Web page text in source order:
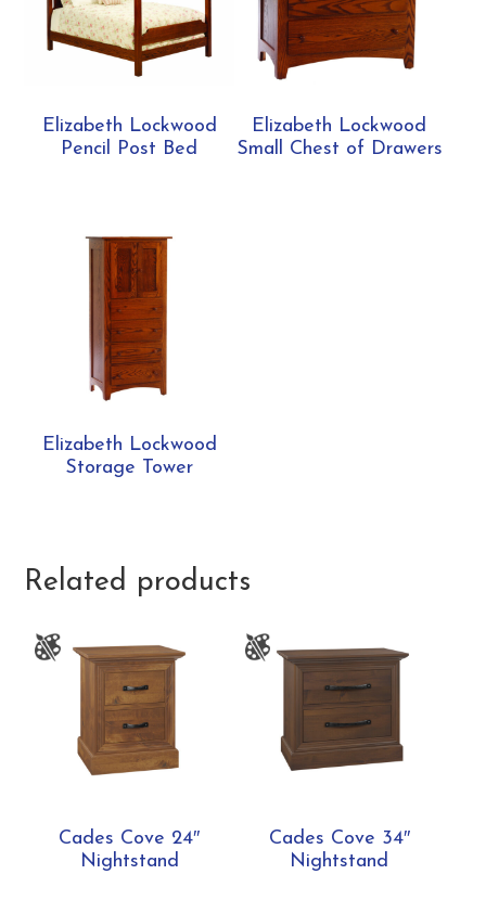
Elizabeth Lockwood
Pencil Post Bed
Elizabeth Lockwood
Small Chest of Drawers
Elizabeth Lockwood
Storage Tower
Related products
Cades Cove 24″
Nightstand
Cades Cove 34″
Nightstand